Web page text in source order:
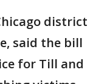
district
said the bill
for Till and